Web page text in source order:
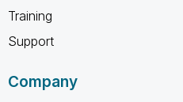
Training
Support
Company